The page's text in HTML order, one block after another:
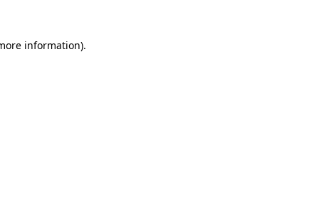
information).